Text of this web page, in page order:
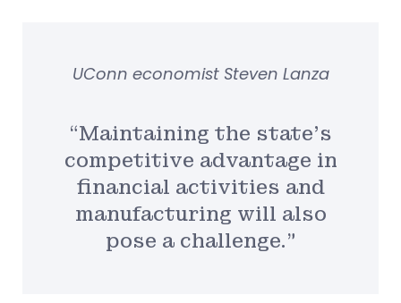
“Maintaining the state’s
competitive advantage in
financial activities and
manufacturing will also
pose a challenge.”
UConn economist Steven Lanza